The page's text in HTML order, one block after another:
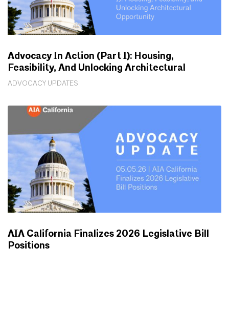
ADVOCACY UPDATES
Advocacy In Action (Part 1): Housing,
Feasibility, And Unlocking Architectural
Opportunity
AIA California Finalizes 2026 Legislative Bill
Positions